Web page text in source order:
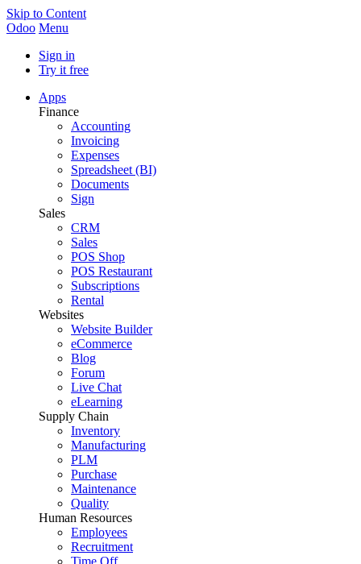
Skip to Content
Odoo Menu
Sign in
Try it free
Apps
Finance
Accounting
Invoicing
Expenses
Spreadsheet (BI)
Documents
Sign
Sales
CRM
Sales
POS Shop
POS Restaurant
Subscriptions
Rental
Websites
Website Builder
eCommerce
Blog
Forum
Live Chat
eLearning
Supply Chain
Inventory
Manufacturing
PLM
Purchase
Maintenance
Quality
Human Resources
Employees
Recruitment
Time Off